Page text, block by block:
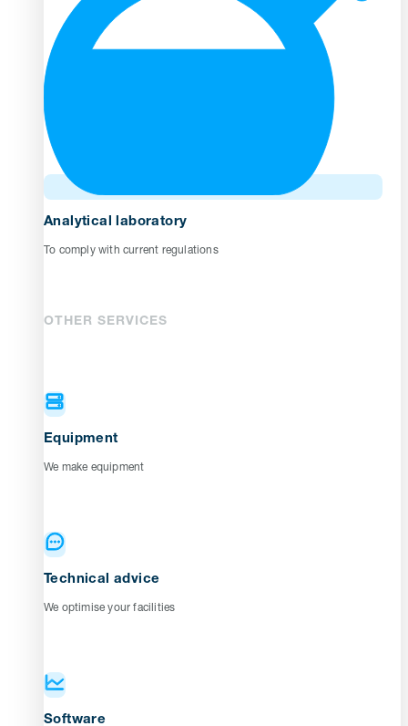
Analytical laboratory
To comply with current regulations
OTHER SERVICES
Equipment
We make equipment
Technical advice
We optimise your facilities
Software